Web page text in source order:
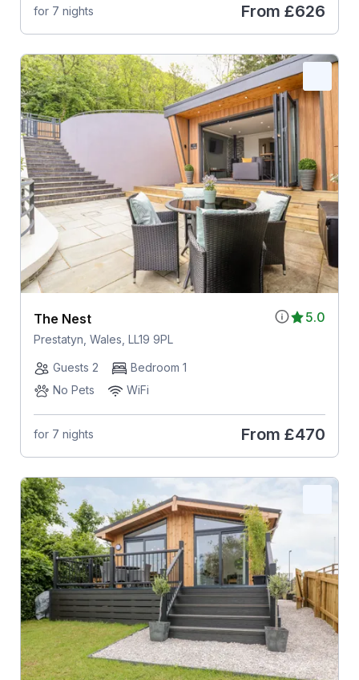
for 7 nights From £626
5.0
The Nest
Prestatyn, Wales, LL19 9PL
Guests 2
Bedroom 1
No Pets
WiFi
for 7 nights From £470